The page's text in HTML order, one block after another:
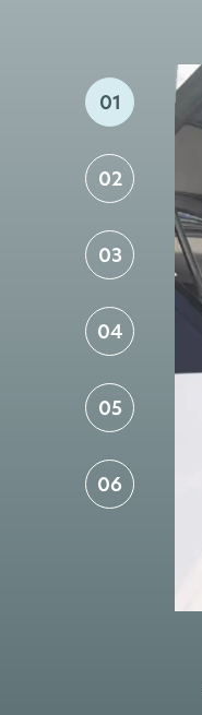
01
02
03
04
05
06